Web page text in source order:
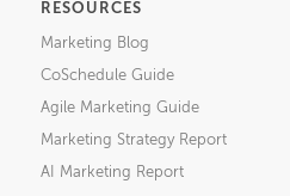
RESOURCES
Marketing Blog
CoSchedule Guide
Agile Marketing Guide
Marketing Strategy Report
AI Marketing Report